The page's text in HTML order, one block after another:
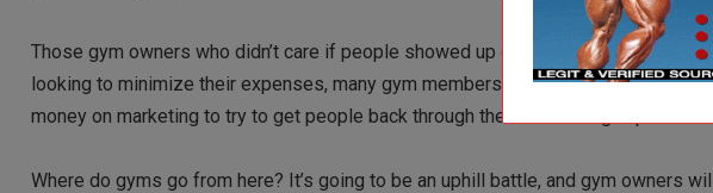
Those gym owners who didn’t care if people showed up or not are probably
looking to minimize their expenses, many gym memberships have been
money on marketing to try to get people back through the doors to sign up.
Where do gyms go from here? It’s going to be an uphill battle, and gym owners